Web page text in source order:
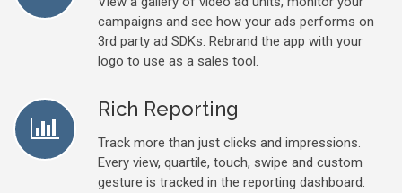
campaigns and see how your ads performs on
3rd party ad SDKs. Rebrand the app with your
logo to use as a sales tool.
Rich Reporting
Track more than just clicks and impressions.
Every view, quartile, touch, swipe and custom
gesture is tracked in the reporting dashboard.